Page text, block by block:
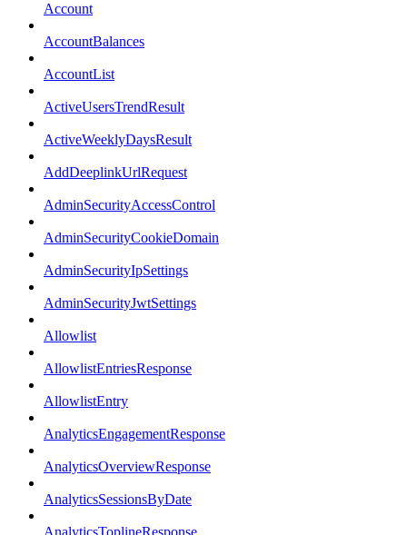
Account
AccountBalances
AccountList
ActiveUsersTrendResult
ActiveWeeklyDaysResult
AddDeeplinkUrlRequest
AdminSecurityAccessControl
AdminSecurityCookieDomain
AdminSecurityIpSettings
AdminSecurityJwtSettings
Allowlist
AllowlistEntriesResponse
AllowlistEntry
AnalyticsEngagementResponse
AnalyticsOverviewResponse
AnalyticsSessionsByDate